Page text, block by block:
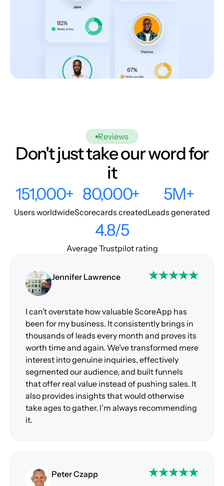
Reviews
Don't just take our word for
it
151,000+
Users worldwide
80,000+
Scorecards created
5M+
Leads generated
4.8/5
Average Trustpilot rating
Jennifer Lawrence
I can’t overstate how valuable ScoreApp has
been for my business. It consistently brings in
thousands of leads every month and proves its
worth time and again. We’ve transformed mere
interest into genuine inquiries, effectively
segmented our audience, and built funnels
that offer real value instead of pushing sales. It
also provides insights that would otherwise
take ages to gather. I’m always recommending
it.
Peter Czapp